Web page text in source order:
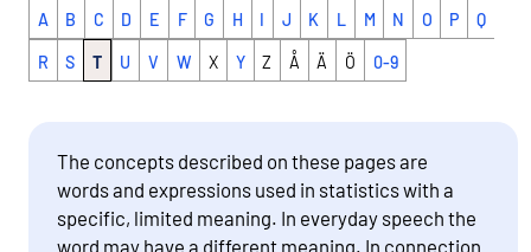
A B C D E F G H I J K L M N O P Q
R S T U V W X Y Z Å Ä Ö 0-9
The concepts described on these pages are
words and expressions used in statistics with a
specific, limited meaning. In everyday speech the
word may have a different meaning. In connection